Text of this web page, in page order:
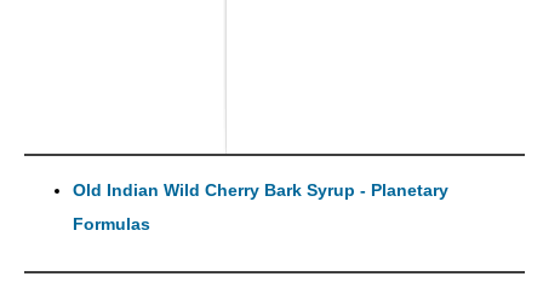
Old Indian Wild Cherry Bark Syrup - Planetary
Formulas